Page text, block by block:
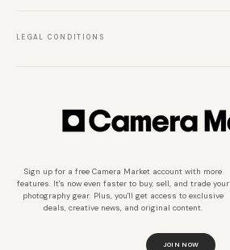
LEGAL CONDITIONS
Sign up for a free Camera Market account with more
features. It's now even faster to buy, sell, and trade your
photography gear. Plus, you'll get access to exclusive
deals, creative news, and original content.
JOIN NOW